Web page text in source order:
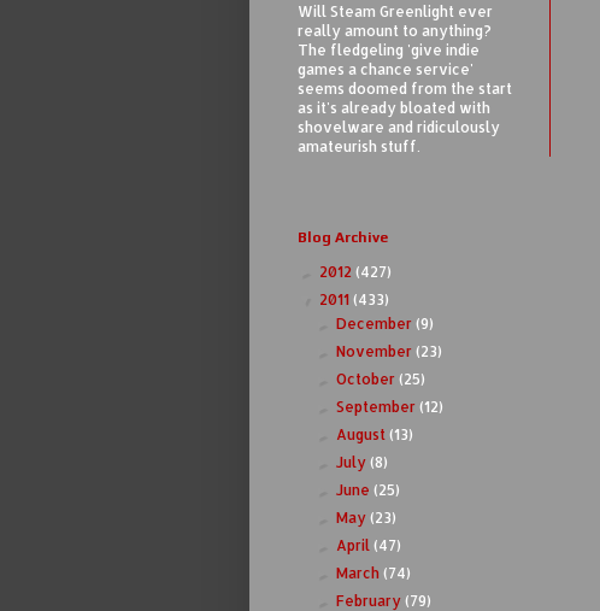
Will Steam Greenlight ever
really amount to anything?
The fledgeling 'give indie
games a chance service'
seems doomed from the start
as it's already bloated with
shovelware and ridiculously
amateurish stuff.
Blog Archive
2012 (427)
2011 (433)
December(9)
November(23)
►October(25)
►September(12)
August(13)
►July(8)
►June(25)
May(23)
April(47)
March(74)
February(79)